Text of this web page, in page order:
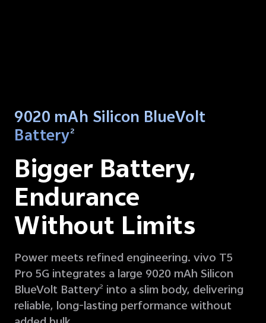
9020 mAh Silicon BlueVolt
Battery2
Bigger Battery,
Endurance
Without Limits
Power meets refined engineering. vivo T5
Pro 5G integrates a large 9020 mAh Silicon
BlueVolt Battery2 into a slim body, delivering
reliable, long-lasting performance without